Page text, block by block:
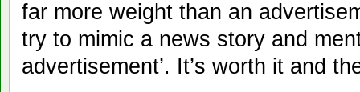
far more weight than an
try to mimic a news story and
advertisement’. It’s worth it and